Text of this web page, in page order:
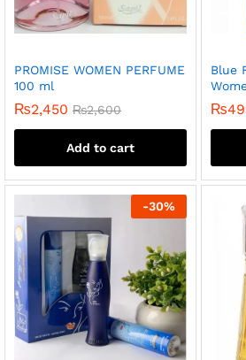
PROMISE WOMEN PERFUME
100 ml
₨2,450 ₨2,600
Add to cart
Blue
₨
-30%